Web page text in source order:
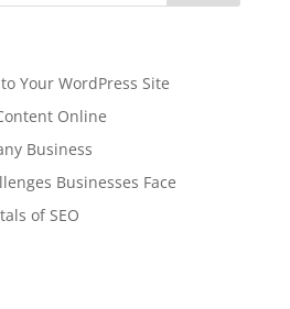
Your WordPress Site
Online
Business
Businesses Face
of SEO